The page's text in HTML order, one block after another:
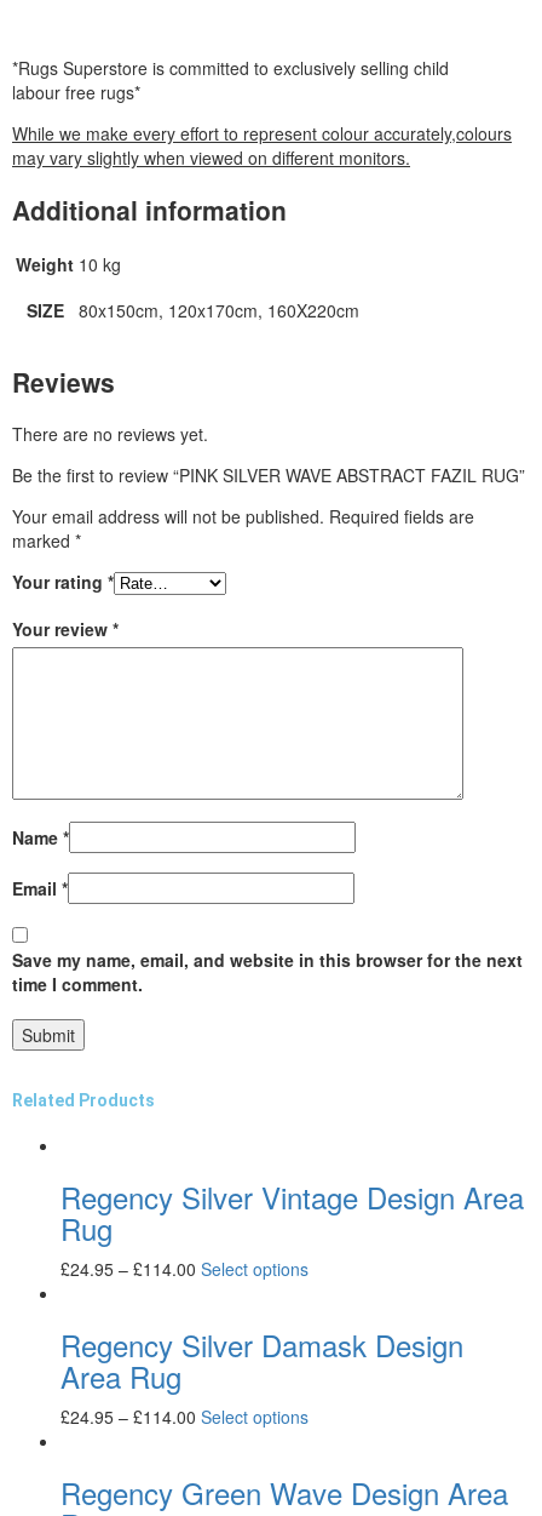
*Rugs Superstore is committed to exclusively selling child
labour free rugs*
While we make every effort to represent colour accurately,colours
may vary slightly when viewed on different monitors.
Additional information
Weight 10 kg
SIZE
80x150cm, 120x170cm, 160X220cm
Reviews
There are no reviews yet.
Be the first to review “PINK SILVER WAVE ABSTRACT FAZIL RUG”
Your email address will not be published. Required fields are
marked *
Your rating *
Your review *
Name *
Email *
Save my name, email, and website in this browser for the next
time I comment.
Related Products
Regency Silver Vintage Design Area
Rug
£24.95 – £114.00 Select options
Regency Silver Damask Design
Area Rug
£24.95 – £114.00 Select options
Regency Green Wave Design Area